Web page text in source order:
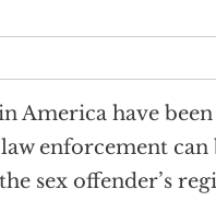
America have
enforcement can
sex offender’s